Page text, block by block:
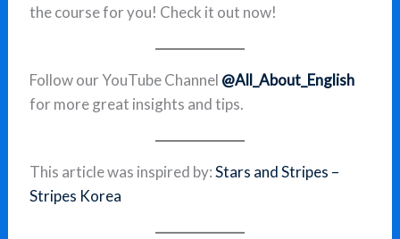
the course for you! Check it out now!
Follow our YouTube Channel @All_About_English
for more great insights and tips.
This article was inspired by:Stars and Stripes –
Stripes Korea